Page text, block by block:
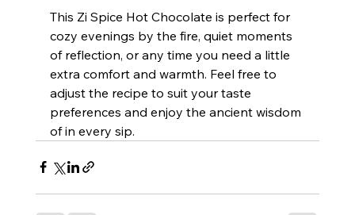
This Zi Spice Hot Chocolate is perfect for
cozy evenings by the fire, quiet moments
of reflection, or any time you need a little
extra comfort and warmth. Feel free to
adjust the recipe to suit your taste
preferences and enjoy the ancient wisdom
of in every sip.